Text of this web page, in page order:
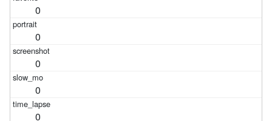
0
0
0
0
0